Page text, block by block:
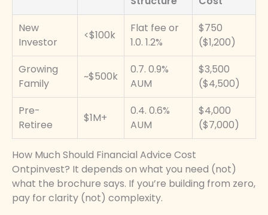
New
Investor
<$100k
Flat fee or
1.0. 1.2%
$750
($1,200)
Growing
Family
~$500k
0.7. 0.9%
AUM
$3,500
($4,500)
Pre-
Retiree
$1M+
0.4. 0.6%
AUM
$4,000
($7,000)
How Much Should Financial Advice Cost
Ontpinvest? It depends on what you need (not)
what the brochure says. If you’re building from zero,
pay for clarity (not) complexity.